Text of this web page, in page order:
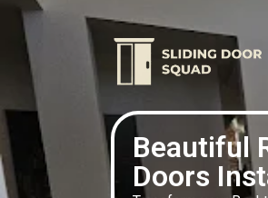
Beautiful
Doors